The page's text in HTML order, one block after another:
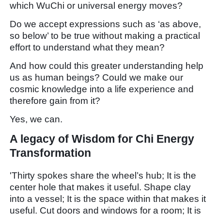
which WuChi or universal energy moves?
Do we accept expressions such as ‘as above,
so below’ to be true without making a practical
effort to understand what they mean?
And how could this greater understanding help
us as human beings? Could we make our
cosmic knowledge into a life experience and
therefore gain from it?
Yes, we can.
A legacy of Wisdom for Chi Energy
Transformation
'Thirty spokes share the wheel’s hub; It is the
center hole that makes it useful. Shape clay
into a vessel; It is the space within that makes it
useful. Cut doors and windows for a room; It is